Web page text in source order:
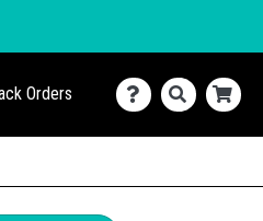
Orders